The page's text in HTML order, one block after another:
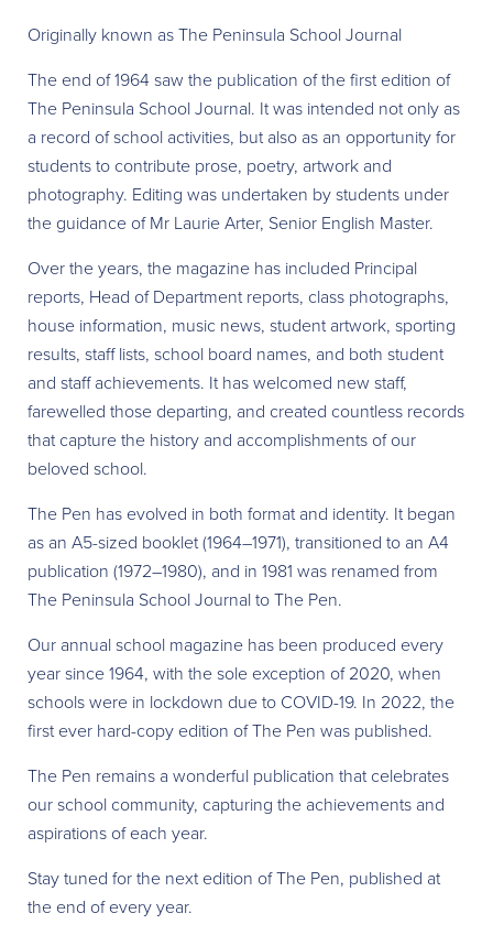
Originally known as The Peninsula School Journal
The end of 1964 saw the publication of the first edition of
The Peninsula School Journal. It was intended not only as
a record of school activities, but also as an opportunity for
students to contribute prose, poetry, artwork and
photography. Editing was undertaken by students under
the guidance of Mr Laurie Arter, Senior English Master.
Over the years, the magazine has included Principal
reports, Head of Department reports, class photographs,
house information, music news, student artwork, sporting
results, staff lists, school board names, and both student
and staff achievements. It has welcomed new staff,
farewelled those departing, and created countless records
that capture the history and accomplishments of our
beloved school.
The Pen has evolved in both format and identity. It began
as an A5-sized booklet (1964–1971), transitioned to an A4
publication (1972–1980), and in 1981 was renamed from
The Peninsula School Journal to The Pen.
Our annual school magazine has been produced every
year since 1964, with the sole exception of 2020, when
schools were in lockdown due to COVID-19. In 2022, the
first ever hard-copy edition of The Pen was published.
The Pen remains a wonderful publication that celebrates
our school community, capturing the achievements and
aspirations of each year.
Stay tuned for the next edition of The Pen, published at
the end of every year.